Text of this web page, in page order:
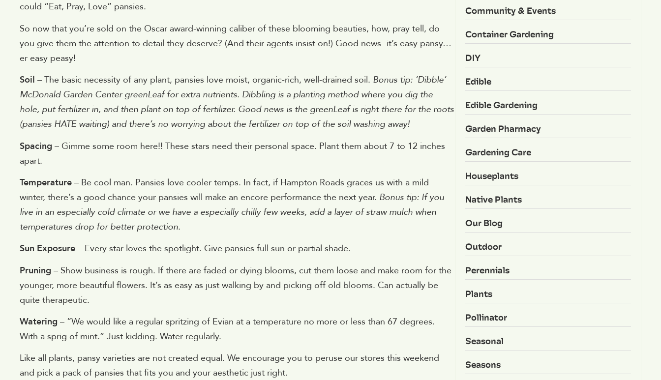
could “Eat, Pray, Love” pansies.
So now that you’re sold on the Oscar award-winning caliber of these blooming beauties, how, pray tell, do
you give them the attention to detail they deserve? (And their agents insist on!) Good news- it’s easy pansy…
er easy peasy!
Soil – The basic necessity of any plant, pansies love moist, organic-rich, well-drained soil. Bonus tip: ‘Dibble’
McDonald Garden Center greenLeaf for extra nutrients. Dibbling is a planting method where you dig the
hole, put fertilizer in, and then plant on top of fertilizer. Good news is the greenLeaf is right there for the roots
(pansies HATE waiting) and there’s no worrying about the fertilizer on top of the soil washing away!
Spacing – Gimme some room here!! These stars need their personal space. Plant them about 7 to 12 inches
apart.
Temperature – Be cool man. Pansies love cooler temps. In fact, if Hampton Roads graces us with a mild
winter, there’s a good chance your pansies will make an encore performance the next year. Bonus tip: If you
live in an especially cold climate or we have a especially chilly few weeks, add a layer of straw mulch when
temperatures drop for better protection.
Sun Exposure – Every star loves the spotlight. Give pansies full sun or partial shade.
Pruning – Show business is rough. If there are faded or dying blooms, cut them loose and make room for the
younger, more beautiful flowers. It’s as easy as just walking by and picking off old blooms. Can actually be
quite therapeutic.
Watering – “We would like a regular spritzing of Evian at a temperature no more or less than 67 degrees.
With a sprig of mint.” Just kidding. Water regularly.
Like all plants, pansy varieties are not created equal. We encourage you to peruse our stores this weekend
and pick a pack of pansies that fits you and your aesthetic just right.
Community & Events
Container Gardening
DIY
Edible
Edible Gardening
Garden Pharmacy
Gardening Care
Houseplants
Native Plants
Our Blog
Outdoor
Perennials
Plants
Pollinator
Seasonal
Seasons